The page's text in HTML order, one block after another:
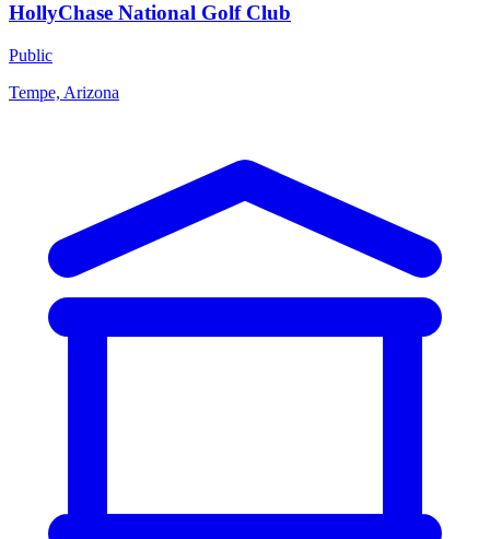
HollyChase National Golf Club
Public
Tempe, Arizona